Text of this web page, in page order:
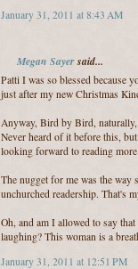
January 31, 2011 at 8:43 AM
Megan Sayersaid...
Patti I was so blessed because
just after my new Christmas
Anyway, Bird by Bird,
Never heard of it before this,
looking forward to reading
The nugget for me was the way
unchurched readership. That's
Oh, and am I allowed to say
laughing? This woman is a
January 31, 2011 at 12:51 PM